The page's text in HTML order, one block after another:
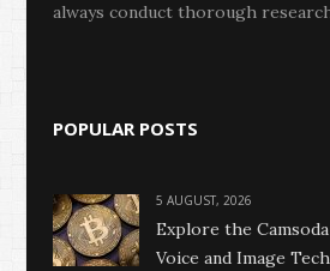
always conduct thorough
POPULAR POSTS
5 AUGUST, 2026
Explore the
Voice and Image